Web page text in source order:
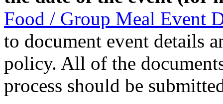
Food / Group Meal Event
to document event details
policy. All of the
process should be